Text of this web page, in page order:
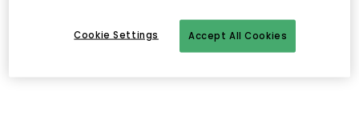
Accept All Cookies
Cookie Settings